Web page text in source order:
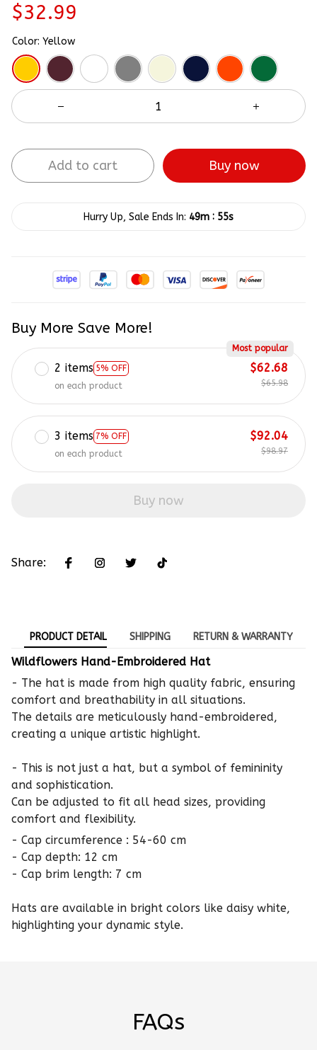
$32.99
Color: Yellow
Add to cart Buy now
Hurry Up, Sale Ends In: 49m : 54s
Buy More Save More!
2 items 5% OFF
Most popular
on each product
$62.68
$65.98
3 items 7% OFF
on each product
$92.04
$98.97
Buy now
Share:
PRODUCT DETAIL SHIPPING RETURN & WARRANTY
Wildflowers Hand-Embroidered Hat
- The hat is made from high quality fabric, ensuring
comfort and breathability in all situations.
The details are meticulously hand-embroidered,
creating a unique artistic highlight.
- This is not just a hat, but a symbol of femininity
and sophistication.
Can be adjusted to fit all head sizes, providing
comfort and flexibility.
- Cap circumference : 54-60 cm
- Cap depth: 12 cm
- Cap brim length: 7 cm
Hats are available in bright colors like daisy white,
highlighting your dynamic style.
FAQs